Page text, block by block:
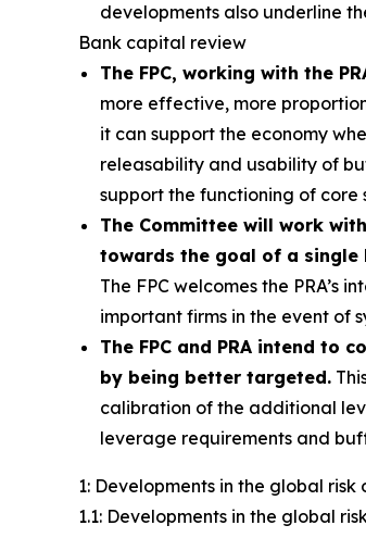
developments also underline
Bank capital review
The FPC, working with the
more effective, more
it can support the economy
releasability and usability of
support the functioning of
The Committee will work
towards the goal of a
The FPC welcomes the
important firms in the event of
The FPC and PRA intend
by being better targeted.
calibration of the additional
leverage requirements and
1: Developments in the global
1.1: Developments in the global